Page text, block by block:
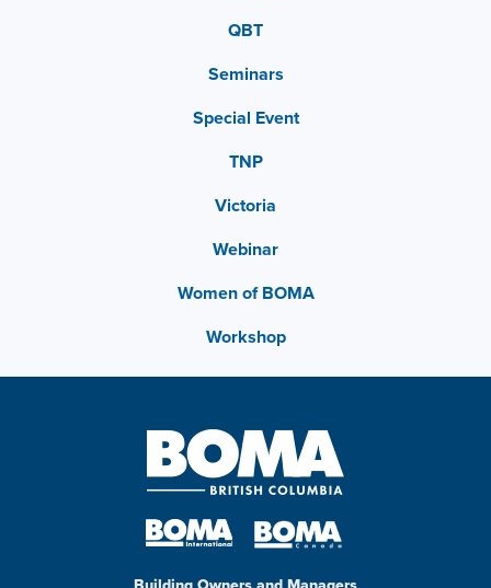
QBT
Seminars
Special Event
TNP
Victoria
Webinar
Women of BOMA
Workshop